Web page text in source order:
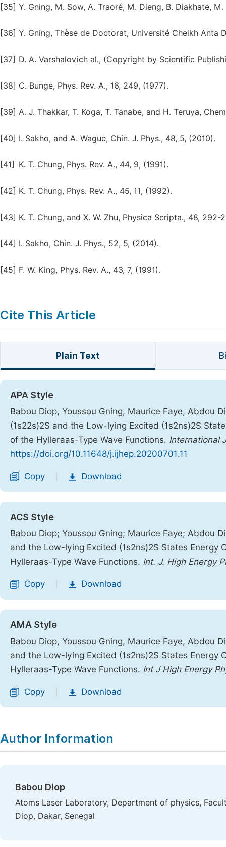
[35] Y. Gning, M. Sow, A. Traoré, M. Dieng, B. Diakhate,
[36] Y. Gning, Thèse de Doctorat, Université Cheikh Anta
[37] D. A. Varshalovich al., (Copyright by Scientific
[38] C. Bunge, Phys. Rev. A., 16, 249, (1977).
[39] A. J. Thakkar, T. Koga, T. Tanabe, and H. Teruya,
[40] I. Sakho, and A. Wague, Chin. J. Phys., 48, 5, (2010).
[41] K. T. Chung, Phys. Rev. A., 44, 9, (1991).
[42] K. T. Chung, Phys. Rev. A., 45, 11, (1992).
[43] K. T. Chung, and X. W. Zhu, Physica Scripta., 48, 292-
[44] I. Sakho, Chin. J. Phys., 52, 5, (2014).
[45] F. W. King, Phys. Rev. A., 43, 7, (1991).
Cite This Article
Plain Text
APA Style
Babou Diop, Youssou Gning, Maurice Faye, Abdou
(1s22s)2S and the Low-lying Excited (1s2ns)2S
of the Hylleraas-Type Wave Functions. International
https://doi.org/10.11648/j.ijhep.20200701.11
Copy Download
ACS Style
Babou Diop; Youssou Gning; Maurice Faye; Abdou
and the Low-lying Excited (1s2ns)2S States Energy
Hylleraas-Type Wave Functions. Int. J. High Energy
Copy Download
AMA Style
Babou Diop, Youssou Gning, Maurice Faye, Abdou
and the Low-lying Excited (1s2ns)2S States Energy
Hylleraas-Type Wave Functions. Int J High Energy
Copy Download
Author Information
Babou Diop
Atoms Laser Laboratory, Department of physics,
Diop, Dakar, Senegal